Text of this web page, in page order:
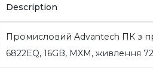
Description
Промисловий Advantech ПК з
6822EQ, 16GB, MXM, живлення